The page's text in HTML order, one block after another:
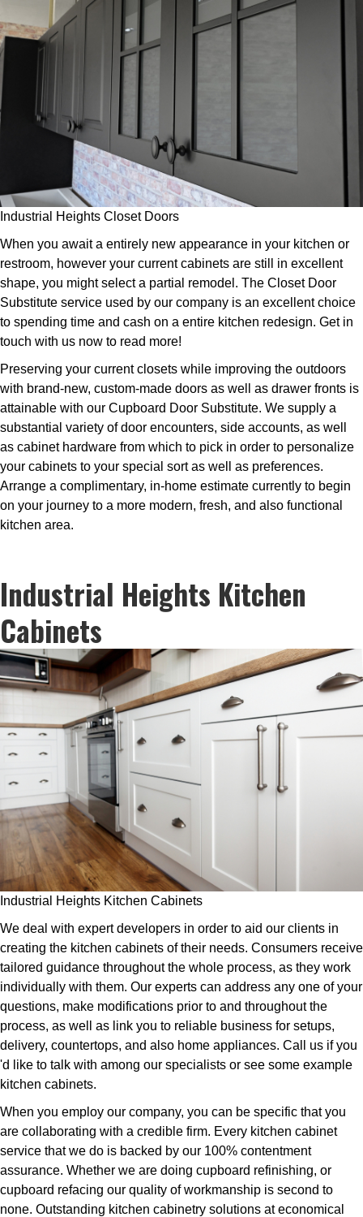
Industrial Heights Closet Doors
When you await a entirely new appearance in your kitchen or
restroom, however your current cabinets are still in excellent
shape, you might select a partial remodel. The Closet Door
Substitute service used by our company is an excellent choice
to spending time and cash on a entire kitchen redesign. Get in
touch with us now to read more!
Preserving your current closets while improving the outdoors
with brand-new, custom-made doors as well as drawer fronts is
attainable with our Cupboard Door Substitute. We supply a
substantial variety of door encounters, side accounts, as well
as cabinet hardware from which to pick in order to personalize
your cabinets to your special sort as well as preferences.
Arrange a complimentary, in-home estimate currently to begin
on your journey to a more modern, fresh, and also functional
kitchen area.
Industrial Heights Kitchen
Cabinets
Industrial Heights Kitchen Cabinets
We deal with expert developers in order to aid our clients in
creating the kitchen cabinets of their needs. Consumers receive
tailored guidance throughout the whole process, as they work
individually with them. Our experts can address any one of your
questions, make modifications prior to and throughout the
process, as well as link you to reliable business for setups,
delivery, countertops, and also home appliances. Call us if you
'd like to talk with among our specialists or see some example
kitchen cabinets.
When you employ our company, you can be specific that you
are collaborating with a credible firm. Every kitchen cabinet
service that we do is backed by our 100% contentment
assurance. Whether we are doing cupboard refinishing, or
cupboard refacing our quality of workmanship is second to
none. Outstanding kitchen cabinetry solutions at economical